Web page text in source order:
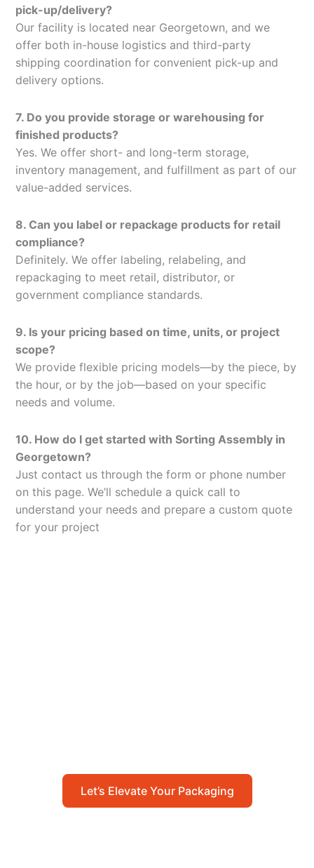
pick-up/delivery?
Our facility is located near Georgetown, and we
offer both in-house logistics and third-party
shipping coordination for convenient pick-up and
delivery options.
7. Do you provide storage or warehousing for
finished products?
Yes. We offer short- and long-term storage,
inventory management, and fulfillment as part of our
value-added services.
8. Can you label or repackage products for retail
compliance?
Definitely. We offer labeling, relabeling, and
repackaging to meet retail, distributor, or
government compliance standards.
9. Is your pricing based on time, units, or project
scope?
We provide flexible pricing models—by the piece, by
the hour, or by the job—based on your specific
needs and volume.
10. How do I get started with Sorting Assembly in
Georgetown?
Just contact us through the form or phone number
on this page. We’ll schedule a quick call to
understand your needs and prepare a custom quote
for your project
Let’s Elevate Your Packaging